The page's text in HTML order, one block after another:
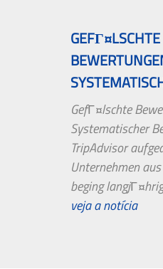
GEFГ¤LSCHTE
BESCHMU UFF
AUFGEDECKT
GefГ¤lschte
Systematischer
TripAdvisor
Unternehmen
beging
Bewertungsbetrug
veja a notícia